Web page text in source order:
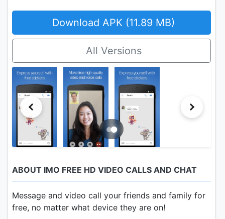
Download APK (11.89 MB)
All Versions
ABOUT IMO FREE HD VIDEO CALLS AND CHAT
Message and video call your friends and family for
free, no matter what device they are on!